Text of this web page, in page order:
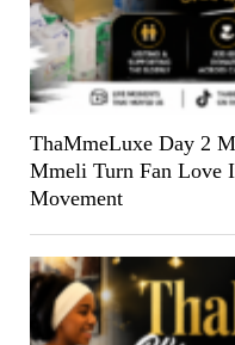
ThaMmeLuxe Day 2
Mmeli Turn Fan Love
Movement